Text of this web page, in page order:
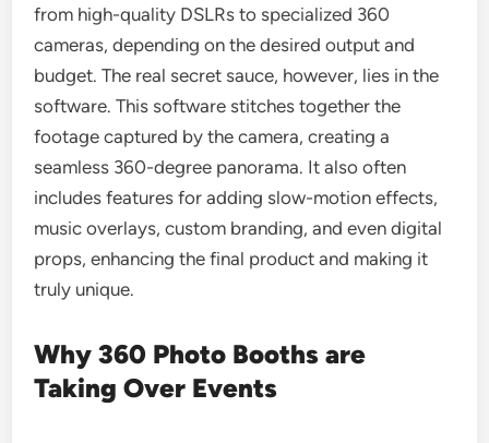
from high-quality DSLRs to specialized 360
cameras, depending on the desired output and
budget. The real secret sauce, however, lies in the
software. This software stitches together the
footage captured by the camera, creating a
seamless 360-degree panorama. It also often
includes features for adding slow-motion effects,
music overlays, custom branding, and even digital
props, enhancing the final product and making it
truly unique.
Why 360 Photo Booths are
Taking Over Events